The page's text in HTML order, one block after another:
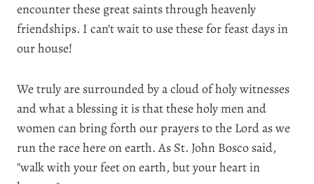
encounter these great saints through heavenly
friendships. I can’t wait to use these for feast days in
our house!
We truly are surrounded by a cloud of holy witnesses
and what a blessing it is that these holy men and
women can bring forth our prayers to the Lord as we
run the race here on earth. As St. John Bosco said,
"walk with your feet on earth, but your heart in